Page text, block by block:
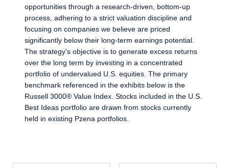
opportunities through a research-driven, bottom-up
process, adhering to a strict valuation discipline and
focusing on companies we believe are priced
significantly below their long-term earnings potential.
The strategy's objective is to generate excess returns
over the long term by investing in a concentrated
portfolio of undervalued U.S. equities. The primary
benchmark referenced in the exhibits below is the
Russell 3000® Value Index. Stocks included in the U.S.
Best Ideas portfolio are drawn from stocks currently
held in existing Pzena portfolios.